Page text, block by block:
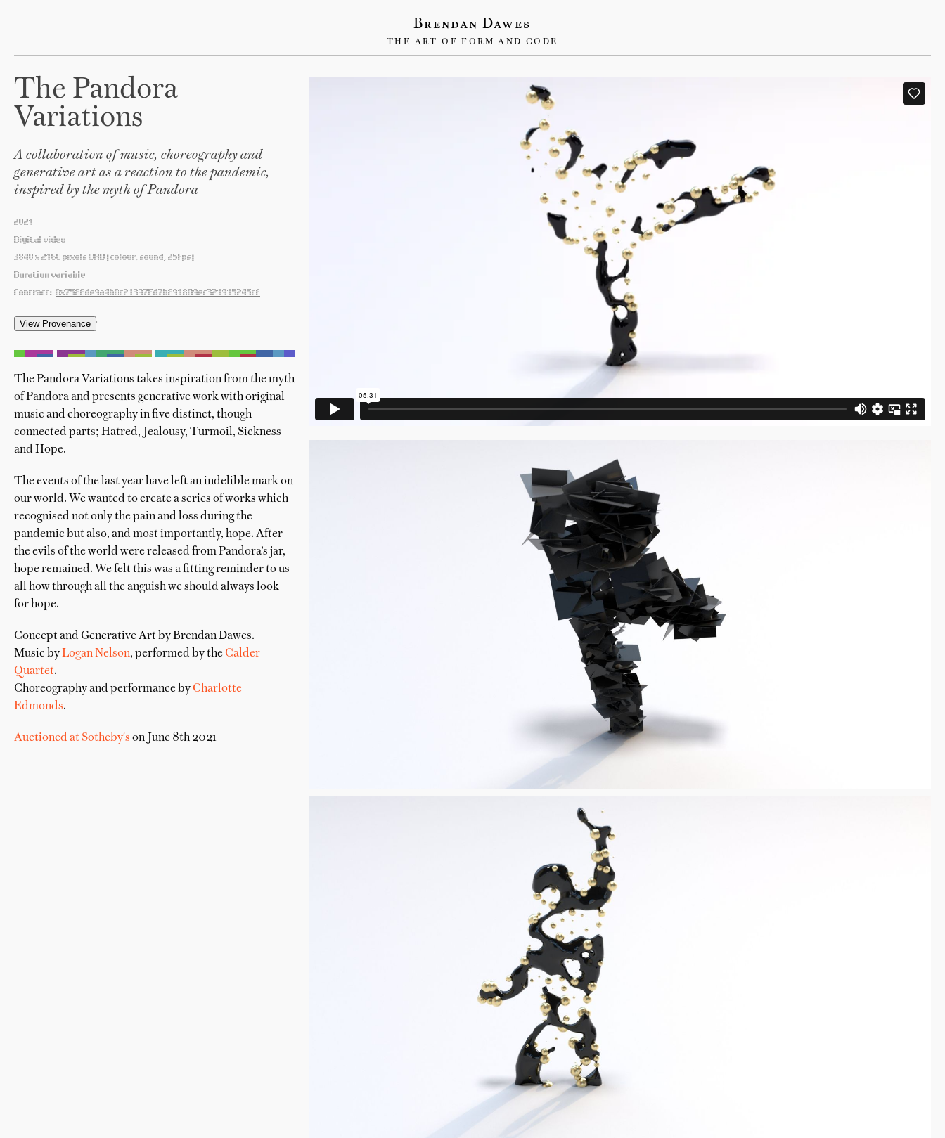
Brendan Dawes
THE ART OF FORM AND CODE
The Pandora
Variations
A collaboration of music, choreography and
generative art as a reaction to the pandemic,
inspired by the myth of Pandora
2021
Digital video
3840 x 2160 pixels UHD (colour, sound, 25fps)
Duration variable
Contract: 0x7586de9a4b0c21397Ed7b8918D9ec321915245cf
'
The Pandora Variations takes inspiration from the myth
of Pandora and presents generative work with original
music and choreography in five distinct, though
connected parts; Hatred, Jealousy, Turmoil, Sickness
and Hope.
The events of the last year have left an indelible mark on
our world. We wanted to create a series of works which
recognised not only the pain and loss during the
pandemic but also, and most importantly, hope. After
the evils of the world were released from Pandora’s jar,
hope remained. We felt this was a fitting reminder to us
all how through all the anguish we should always look
for hope.
Concept and Generative Art by Brendan Dawes.
Music byLogan Nelson, performed by the Calder
Quartet.
Choreography and performance by Charlotte
Edmonds.
Auctioned at Sotheby's on June 8th 2021